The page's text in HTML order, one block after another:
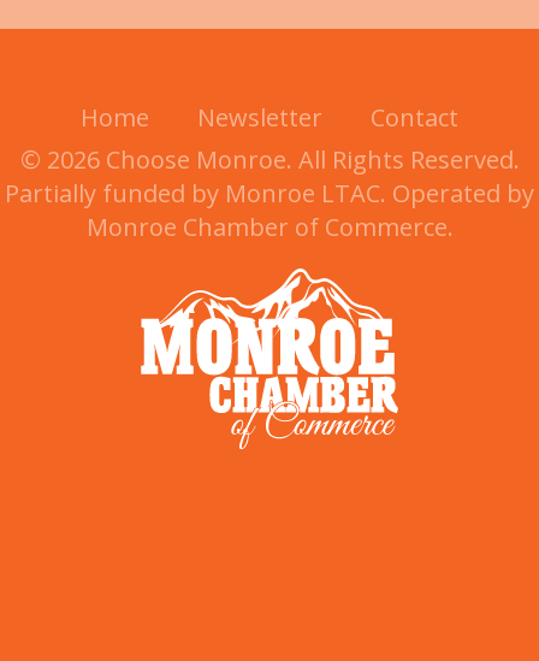
Home Newsletter
Contact
© 2026 Choose Monroe. All Rights Reserved.
Partially funded by Monroe LTAC. Operated by
Monroe Chamber of Commerce.